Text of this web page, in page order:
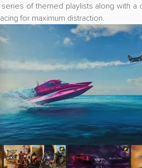
of themed playlists along with a
for maximum distraction.